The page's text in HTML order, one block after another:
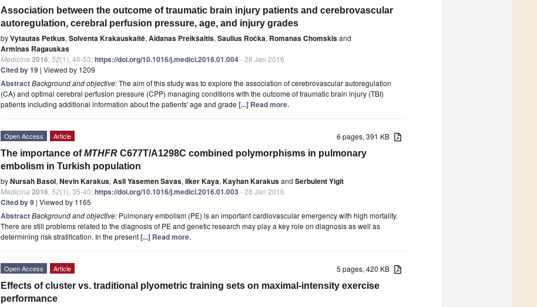
Association between the outcome of traumatic brain injury patients and cerebrovascular
autoregulation, cerebral perfusion pressure, age, and injury grades
byVytautas Petkus, Solventa Krakauskaitė, Aidanas Preikšaitis, Saulius Ročka, Romanas Chomskisand
Arminas Ragauskas
Medicina 2016 52(1), 46-53;https://doi.org/10.1016/j.medici.2016.01.004- 28 Jan 2016
Cited by 19 | Viewed by 1209
AbstractBackground and objective:The aim of this study was to explore the association of cerebrovascular autoregulation
(CA) and optimal cerebral perfusion pressure (CPP) managing conditions with the outcome of traumatic brain injury (TBI)
patients including additional information about the patients' age and grade [...] Read more.
6 pages, 391 KB
Open Access Article
The importance ofMTHFR C677T/A1298C combined polymorphisms in pulmonary
embolism in Turkish population
byNursah Basol, Nevin Karakus, Asli Yasemen Savas, Ilker Kaya, Kayhan Karakusand Serbulent Yigit
Medicina 2016 52(1), 35-40;https://doi.org/10.1016/j.medici.2016.01.003 - 28 Jan 2016
Cited by 9 | Viewed by 1165
AbstractBackground and objective: Pulmonary embolism (PE) is an important cardiovascular emergency with high mortality.
There are still problems related to the diagnosis of PE and genetic research may play a key role on diagnosis as well as
determining risk stratification. In the present[...] Read more.
5 pages, 420 KB
Open Access Article
Effects of cluster vs. traditional plyometric training sets on maximal-intensity exercise
performance